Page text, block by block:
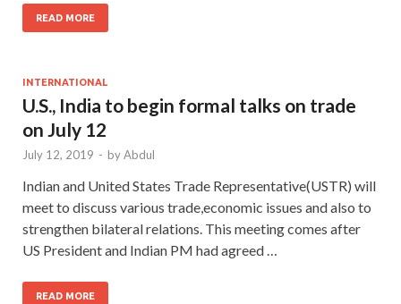
READ MORE
INTERNATIONAL
U.S., India to begin formal talks on trade
on July 12
July 12, 2019 - byAbdul
Indian and United States Trade Representative(USTR) will
meet to discuss various trade,economic issues and also to
strengthen bilateral relations. This meeting comes after
US President and Indian PM had agreed …
READ MORE